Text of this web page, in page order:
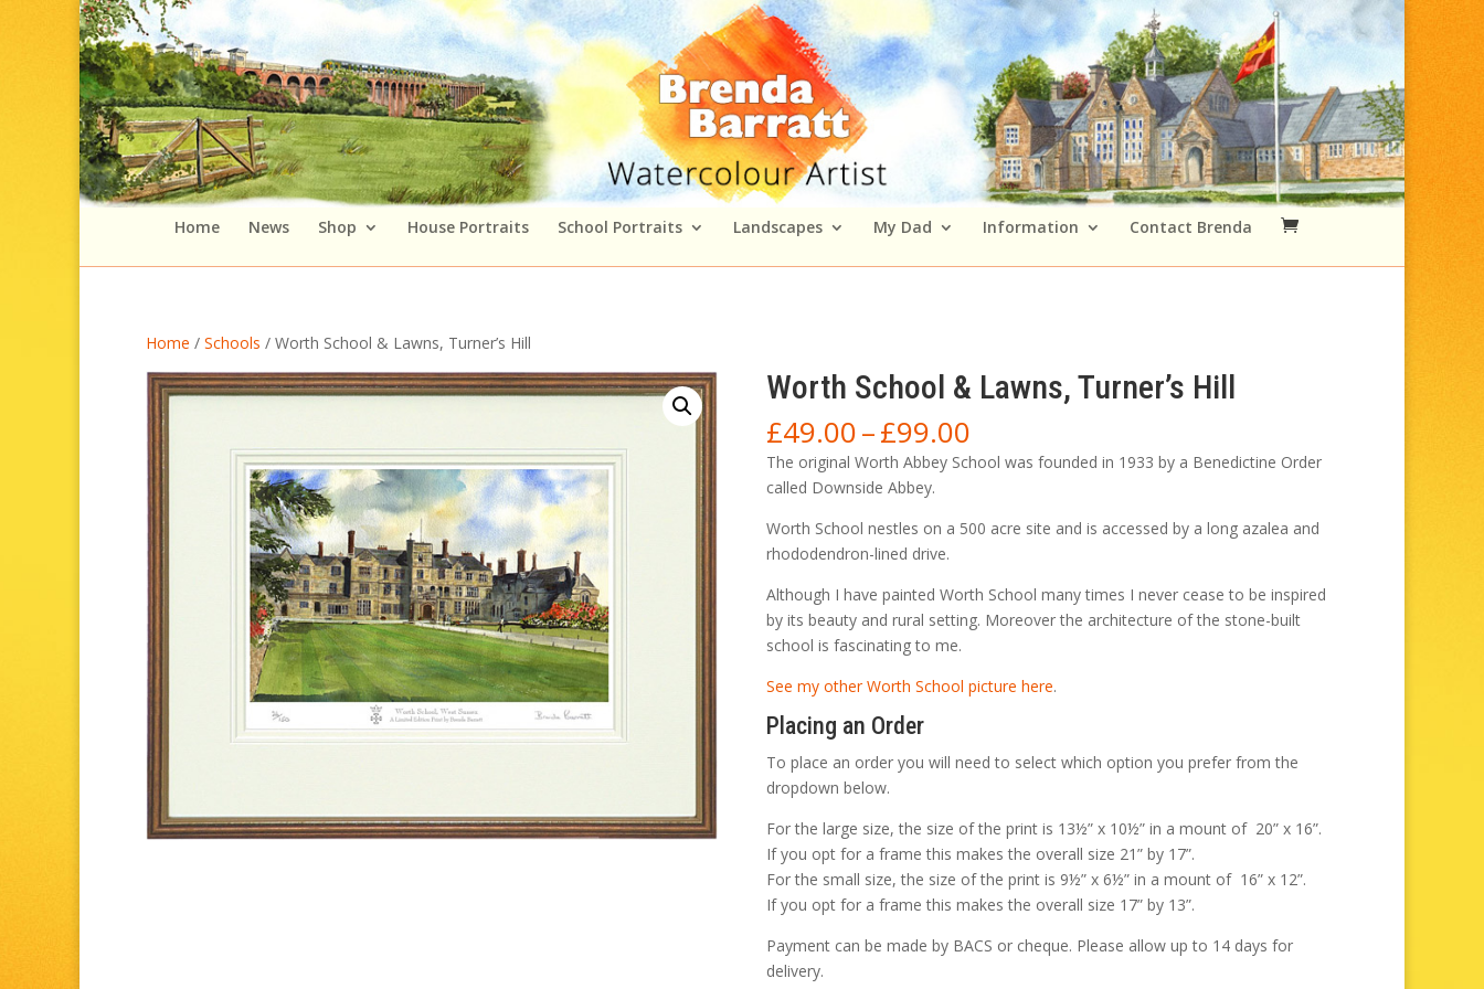
Home News Shop House Portraits School Portraits Landscapes My Dad Information Contact Brenda
Home / Schools / Worth School & Lawns, Turner’s Hill
Worth School & Lawns, Turner’s Hill
£49.00–£99.00Price
range:
£49.00
£99.00
The original Worth Abbey School was founded in 1933 by a Benedictine Order
called Downside Abbey.
Worth School nestles on a 500 acre site and is accessed by a long azalea and
rhododendron-lined drive.
Although I have painted Worth School many times I never cease to be inspired
by its beauty and rural setting. Moreover the architecture of the stone-built
school is fascinating to me.
See my other Worth School picture here.
Placing an Order
To place an order you will need to select which option you prefer from the
dropdown below.
For the large size, the size of the print is 13½” x 10½” in a mount of 20” x 16”.
If you opt for a frame this makes the overall size 21” by 17”.
For the small size, the size of the print is 9½” x 6½” in a mount of 16” x 12”.
If you opt for a frame this makes the overall size 17” by 13”.
Payment can be made by BACS or cheque. Please allow up to 14 days for
delivery.